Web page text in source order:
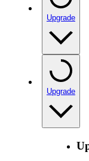
Upgrade
Upgrade